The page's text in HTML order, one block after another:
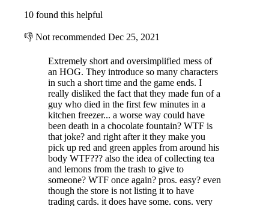
10 found this helpful
👎 Not recommended Dec 25, 2021
Extremely short and oversimplified mess of
an HOG. They introduce so many characters
in such a short time and the game ends. I
really disliked the fact that they made fun of a
guy who died in the first few minutes in a
kitchen freezer... a worse way could have
been death in a chocolate fountain? WTF is
that joke? and right after it they make you
pick up red and green apples from around his
body WTF??? also the idea of collecting tea
and lemons from the trash to give to
someone? WTF once again? pros. easy? even
though the store is not listing it to have
trading cards. it does have some. cons. very